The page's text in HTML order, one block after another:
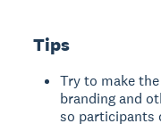
Tips
Try to make
branding and
so participants